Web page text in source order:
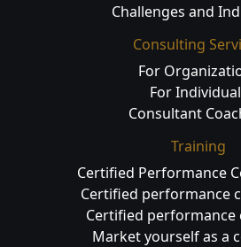
Challenges and
Consulting
For
For
Consultant
Training
Certified Performance
Certified performance
Certified performance
Market yourself as a